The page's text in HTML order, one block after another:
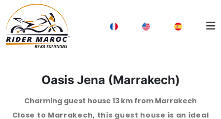
Oasis Jena (Marrakech)
Charming guest house 13 km from Marrakech
Close to Marrakech, this guest house is an ideal